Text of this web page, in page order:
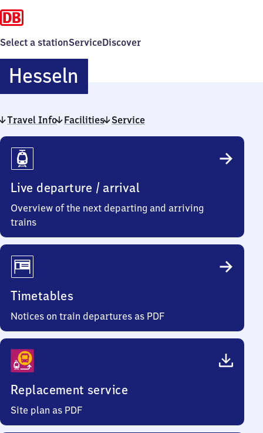
Select a stationServiceDiscover
HesselnHesseln
Travel Info Facilities Service
Travel
Info
Live departure / arrival
Overview of the next departing and arriving
trains
Timetables
Notices on train departures as PDF
Replacement service
Site plan as PDF